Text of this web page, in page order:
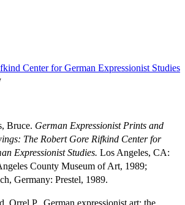
Center for German Expressionist Studies
Bruce. German Expressionist Prints and
The Robert Gore Rifkind Center for
Expressionist Studies. Los Angeles, CA:
County Museum of Art, 1989;
Germany: Prestel, 1989.